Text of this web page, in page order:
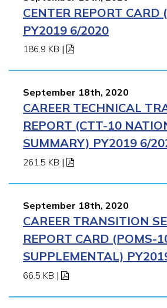
CENTER REPORT CARD
PY2019 6/2020
186.9 KB |
September 18th, 2020
CAREER TECHNICAL
REPORT (CTT-10
SUMMARY) PY2019 6/
261.5 KB |
September 18th, 2020
CAREER TRANSITION
REPORT CARD (POMS-
SUPPLEMENTAL)
66.5 KB |